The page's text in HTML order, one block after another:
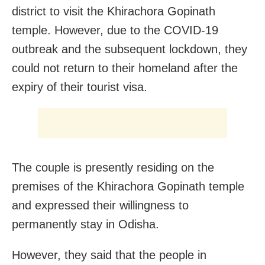
district to visit the Khirachora Gopinath
temple. However, due to the COVID-19
outbreak and the subsequent lockdown, they
could not return to their homeland after the
expiry of their tourist visa.
The couple is presently residing on the
premises of the Khirachora Gopinath temple
and expressed their willingness to
permanently stay in Odisha.
However, they said that the people in